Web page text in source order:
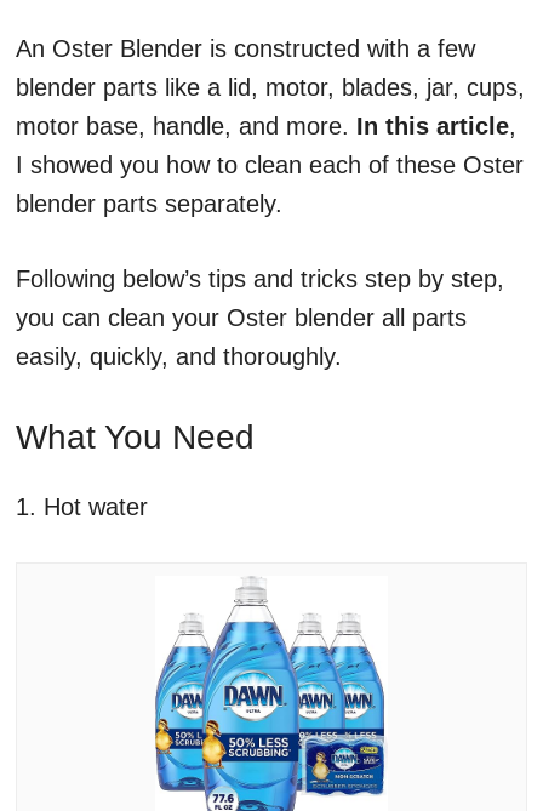
An Oster Blender is constructed with a few
blender parts like a lid, motor, blades, jar, cups,
motor base, handle, and more. In this article,
I showed you how to clean each of these Oster
blender parts separately.
Following below’s tips and tricks step by step,
you can clean your Oster blender all parts
easily, quickly, and thoroughly.
What You Need
1. Hot water